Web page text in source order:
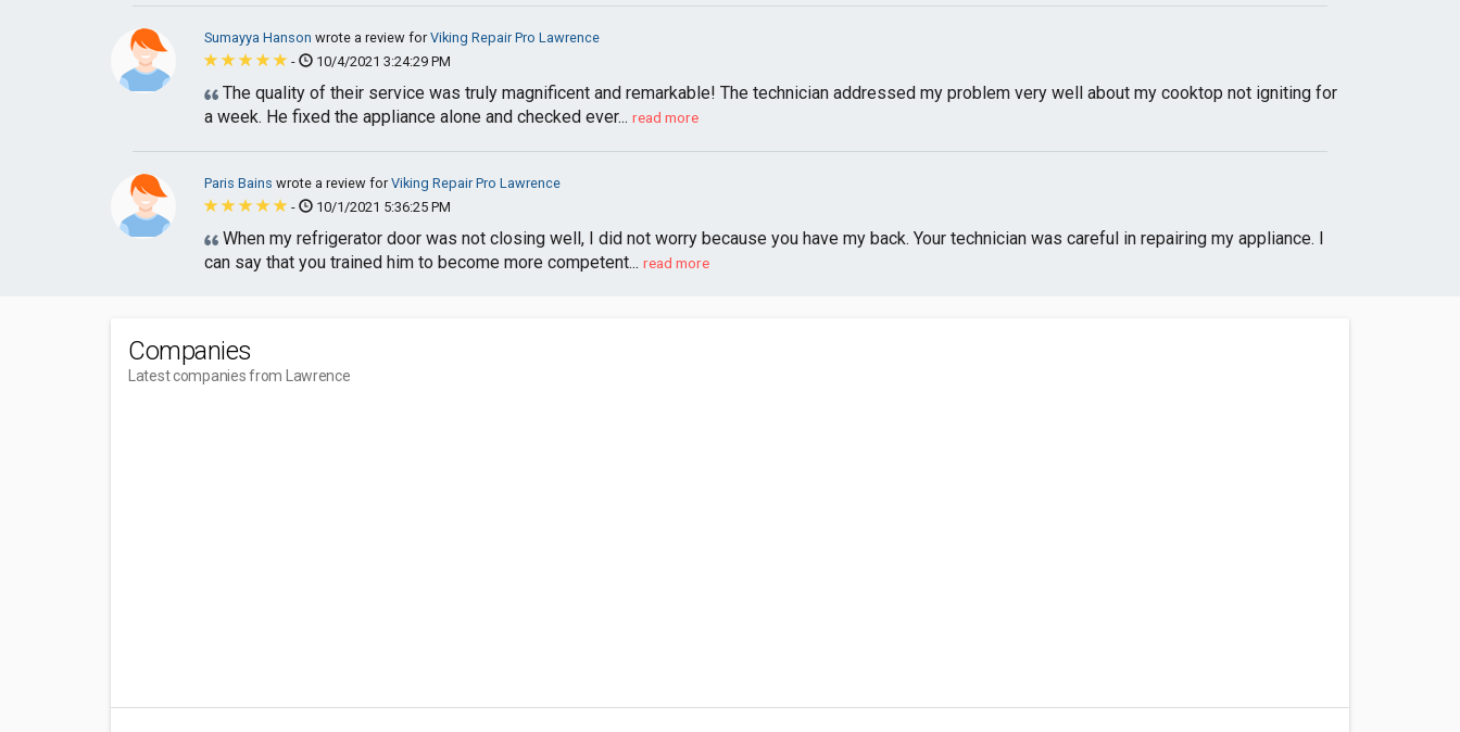
Sumayya Hanson wrote a review forViking Repair Pro Lawrence
-
10/4/2021 3:24:29 PM
The quality of their service was truly magnificent and remarkable! The technician addressed my problem very well about my cooktop not igniting for
a week. He fixed the appliance alone and checked ever... read more
Paris Bains wrote a review forViking Repair Pro Lawrence
-
10/1/2021 5:36:25 PM
When my refrigerator door was not closing well, I did not worry because you have my back. Your technician was careful in repairing my appliance. I
can say that you trained him to become more competent... read more
Companies
Latest companies from Lawrence